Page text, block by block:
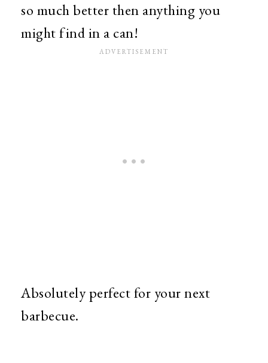
so much better then anything you
might find in a can!
Absolutely perfect for your next
barbecue.